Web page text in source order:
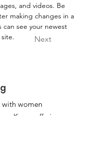
Next
and videos. Be
making changes in a
can see your newest
with women
Kong, offering